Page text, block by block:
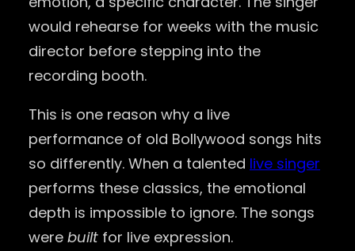
would rehearse for weeks with the music
director before stepping into the
recording booth.
This is one reason why a live
performance of old Bollywood songs hits
so differently. When a talented live singer
performs these classics, the emotional
depth is impossible to ignore. The songs
were built for live expression.